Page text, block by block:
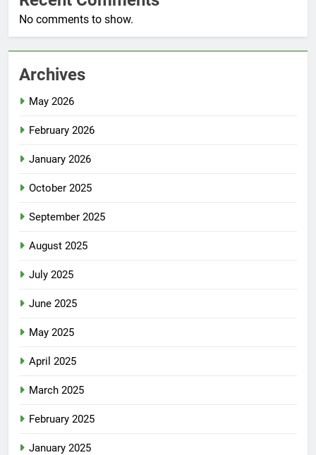
No comments to show.
Archives
May 2026
February 2026
January 2026
October 2025
September 2025
August 2025
July 2025
June 2025
May 2025
April 2025
March 2025
February 2025
January 2025